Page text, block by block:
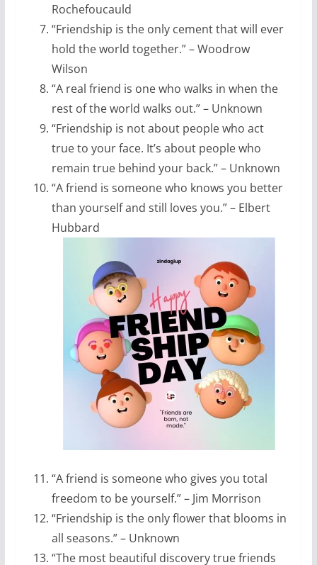
Rochefoucauld
“Friendship is the only cement that will ever
hold the world together.” – Woodrow
Wilson
“A real friend is one who walks in when the
rest of the world walks out.” – Unknown
“Friendship is not about people who act
true to your face. It’s about people who
remain true behind your back.” – Unknown
“A friend is someone who knows you better
than yourself and still loves you.” – Elbert
Hubbard
“A friend is someone who gives you total
freedom to be yourself.” – Jim Morrison
“Friendship is the only flower that blooms in
all seasons.” – Unknown
“The most beautiful discovery true friends